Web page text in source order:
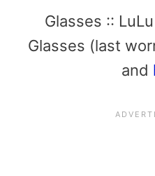
Glasses ::
Glasses (last
and